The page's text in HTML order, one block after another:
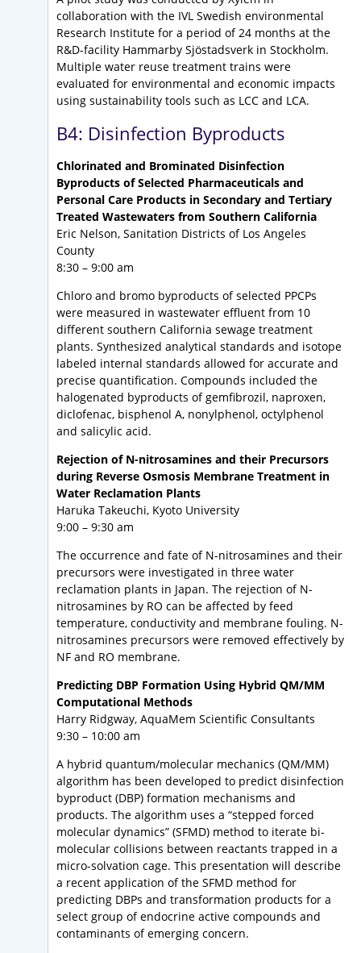
collaboration with the IVL Swedish environmental
Research Institute for a period of 24 months at the
R&D-facility Hammarby Sjöstadsverk in Stockholm.
Multiple water reuse treatment trains were
evaluated for environmental and economic impacts
using sustainability tools such as LCC and LCA.
B4: Disinfection Byproducts
Chlorinated and Brominated Disinfection
Byproducts of Selected Pharmaceuticals and
Personal Care Products in Secondary and Tertiary
Treated Wastewaters from Southern California
Eric Nelson, Sanitation Districts of Los Angeles
County
8:30 – 9:00 am
Chloro and bromo byproducts of selected PPCPs
were measured in wastewater effluent from 10
different southern California sewage treatment
plants. Synthesized analytical standards and isotope
labeled internal standards allowed for accurate and
precise quantification. Compounds included the
halogenated byproducts of gemfibrozil, naproxen,
diclofenac, bisphenol A, nonylphenol, octylphenol
and salicylic acid.
Rejection of N-nitrosamines and their Precursors
during Reverse Osmosis Membrane Treatment in
Water Reclamation Plants
Haruka Takeuchi, Kyoto University
9:00 – 9:30 am
The occurrence and fate of N-nitrosamines and their
precursors were investigated in three water
reclamation plants in Japan. The rejection of N-
nitrosamines by RO can be affected by feed
temperature, conductivity and membrane fouling. N-
nitrosamines precursors were removed effectively by
NF and RO membrane.
Predicting DBP Formation Using Hybrid QM/MM
Computational Methods
Harry Ridgway, AquaMem Scientific Consultants
9:30 – 10:00 am
A hybrid quantum/molecular mechanics (QM/MM)
algorithm has been developed to predict disinfection
byproduct (DBP) formation mechanisms and
products. The algorithm uses a “stepped forced
molecular dynamics” (SFMD) method to iterate bi-
molecular collisions between reactants trapped in a
micro-solvation cage. This presentation will describe
a recent application of the SFMD method for
predicting DBPs and transformation products for a
select group of endocrine active compounds and
contaminants of emerging concern.